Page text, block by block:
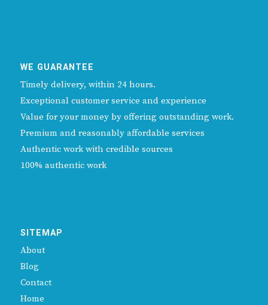
WE GUARANTEE
Timely delivery, within 24 hours.
Exceptional customer service and experience
Value for your money by offering outstanding work.
Premium and reasonably affordable services
Authentic work with credible sources
100% authentic work
SITEMAP
About
Blog
Contact
Home